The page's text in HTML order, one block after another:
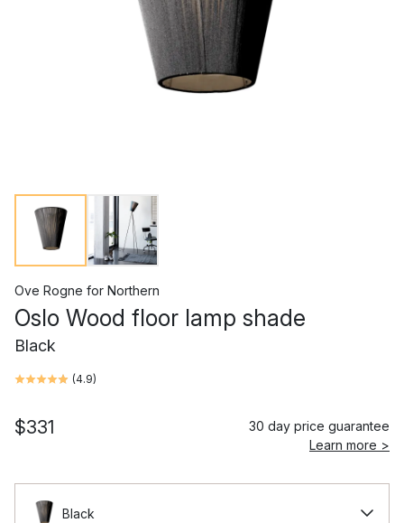
Ove Rogne for Northern
Oslo Wood floor lamp shade
Black
(4.9)
$331
30 day price guarantee
Learn more >
Black